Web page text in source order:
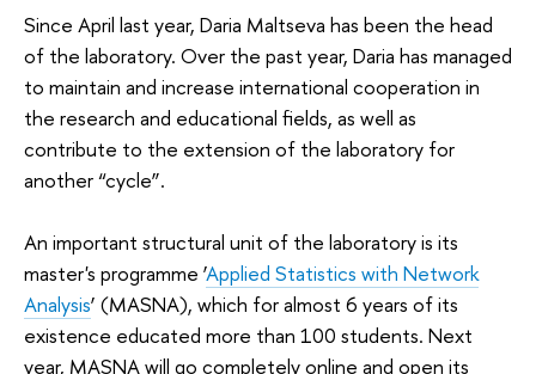
Since April last year, Daria Maltseva has been the head
of the laboratory. Over the past year, Daria has managed
to maintain and increase international cooperation in
the research and educational fields, as well as
contribute to the extension of the laboratory for
another “cycle”.
An important structural unit of the laboratory is its
master's programme ‘Applied Statistics with Network
Analysis’ (MASNA), which for almost 6 years of its
existence educated more than 100 students. Next
year, MASNA will go completely online and open its